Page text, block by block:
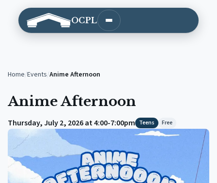
OCPL Open main menu
Home/Events/Anime Afternoon
Anime Afternoon
Thursday, July 2, 2026 at 4:00-7:00pm Teens Free